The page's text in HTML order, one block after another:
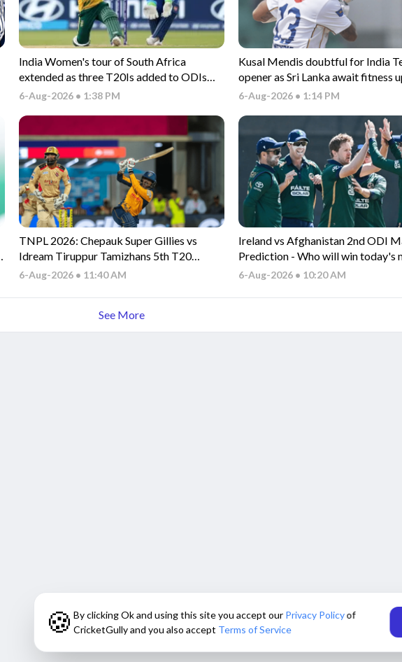
🍪 By clicking Ok and using this site you accept our Privacy Policyof
CricketGully and you also accept Terms of Service
India Women's tour of South Africa
extended as three T20Is added to ODIs
and Tests
6-Aug-2026 • 1:38 PM
Kusal Mendis doubtful for India
opener as Sri Lanka await fitness
6-Aug-2026 • 1:14 PM
TNPL 2026: Chepauk Super Gillies vs
Idream Tiruppur Tamizhans 5th T20
Match Prediction - Who will win today's
match?
6-Aug-2026 • 11:40 AM
Ireland vs Afghanistan 2nd ODI
Prediction - Who will win today's
between IRE vs AFG ODI match?
6-Aug-2026 • 10:20 AM
See More